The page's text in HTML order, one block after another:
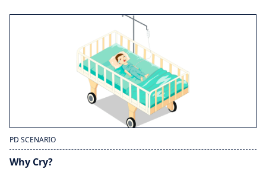
PD SCENARIO
Why Cry?